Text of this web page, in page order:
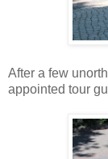
After a few
appointed tour